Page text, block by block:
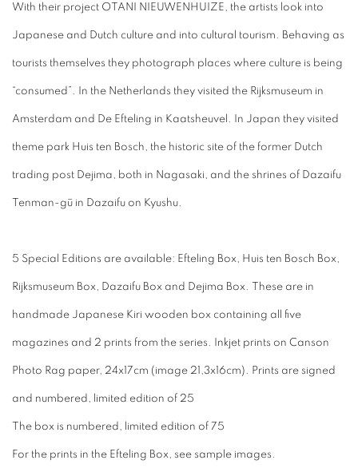
With their project OTANI NIEUWENHUIZE, the artists look into
Japanese and Dutch culture and into cultural tourism. Behaving as
tourists themselves they photograph places where culture is being
“consumed”. In the Netherlands they visited the Rijksmuseum in
Amsterdam and De Efteling in Kaatsheuvel. In Japan they visited
theme park Huis ten Bosch, the historic site of the former Dutch
trading post Dejima, both in Nagasaki, and the shrines of Dazaifu
Tenman-gū in Dazaifu on Kyushu.
5 Special Editions are available: Efteling Box, Huis ten Bosch Box,
Rijksmuseum Box, Dazaifu Box and Dejima Box. These are in
handmade Japanese Kiri wooden box containing all five
magazines and 2 prints from the series. Inkjet prints on Canson
Photo Rag paper, 24x17cm (image 21,3x16cm). Prints are signed
and numbered, limited edition of 25
The box is numbered, limited edition of 75
For the prints in the Efteling Box, see sample images.